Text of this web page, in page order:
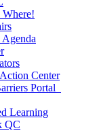
Center
Portal
Learning
QC